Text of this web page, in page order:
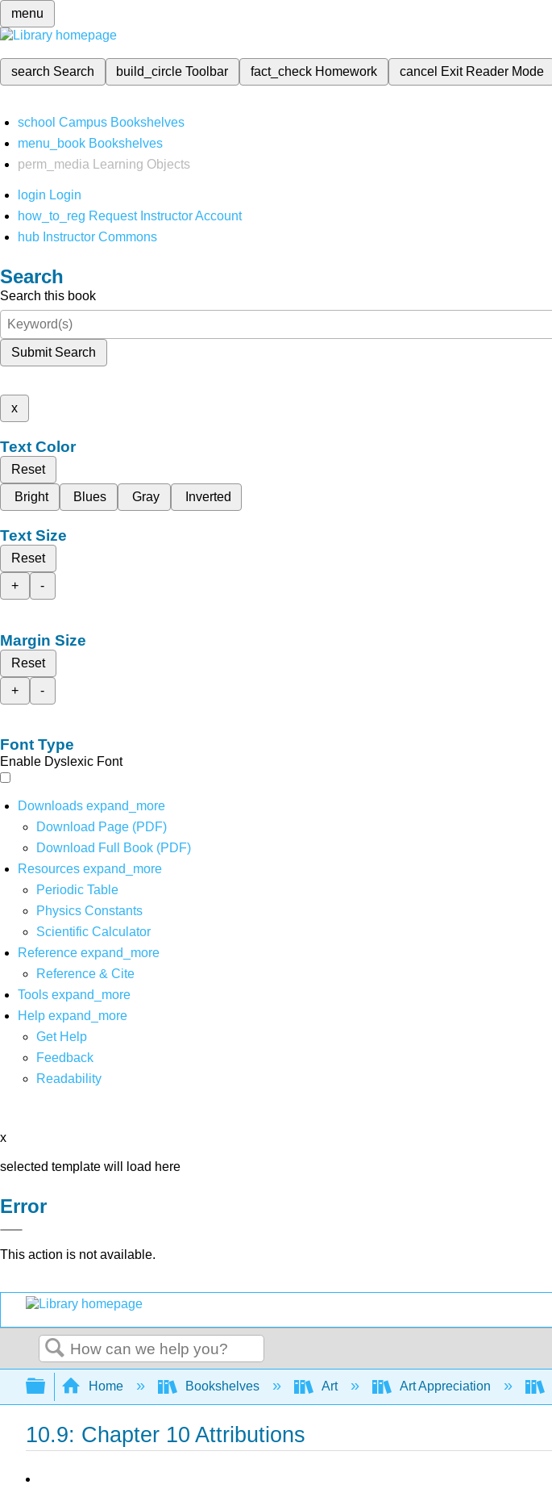
menu
search Search build_circleToolbar fact_check Homework cancel Exit Reader Mode
school Campus Bookshelves
menu_book Bookshelves
perm_media
Learning Objects
login Login
how_to_reg Request Instructor Account
hub Instructor Commons
Search
Search this book
Submit Search
x
Text Color
Reset
Bright
Blues Gray Inverted
Text Size
Reset
+
-
Margin Size
Reset
+
-
Font Type
Enable Dyslexic Font
Downloads expand_more
Download Page (PDF)
Download Full Book (PDF)
Resources expand_more
Periodic Table
Physics Constants
Scientific Calculator
Reference expand_more
Reference & Cite
Tools expand_more
Help expand_more
Get Help
Feedback
Readability
x
selected template will load here
Error
This action is not available.
Search
Expand/collapse global hierarchy
Home Bookshelves Art Art Appreciation
10.9: Chapter 10 Attributions